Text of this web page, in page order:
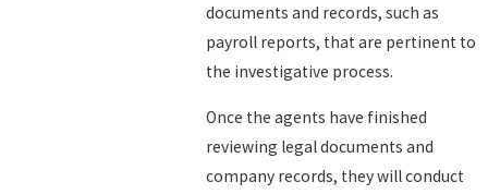
documents and records, such as
payroll reports, that are pertinent to
the investigative process.
Once the agents have finished
reviewing legal documents and
company records, they will conduct